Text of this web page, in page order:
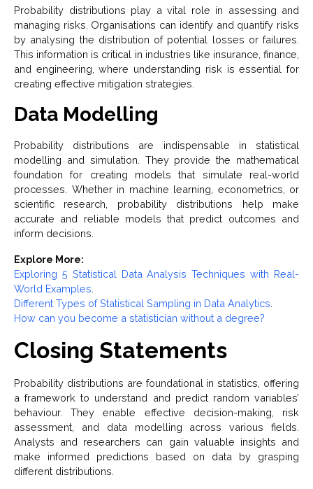
Probability distributions play a vital role in assessing and
managing risks. Organisations can identify and quantify risks
by analysing the distribution of potential losses or failures.
This information is critical in industries like insurance, finance,
and engineering, where understanding risk is essential for
creating effective mitigation strategies.
Data Modelling
Probability distributions are indispensable in statistical
modelling and simulation. They provide the mathematical
foundation for creating models that simulate real-world
processes. Whether in machine learning, econometrics, or
scientific research, probability distributions help make
accurate and reliable models that predict outcomes and
inform decisions.
Explore More:
Exploring 5 Statistical Data Analysis Techniques with Real-
World Examples
Different Types of Statistical Sampling in Data Analytics
How can you become a statistician without a degree?
Closing Statements
Probability distributions are foundational in statistics, offering
a framework to understand and predict random variables’
behaviour. They enable effective decision-making, risk
assessment, and data modelling across various fields.
Analysts and researchers can gain valuable insights and
make informed predictions based on data by grasping
different distributions.